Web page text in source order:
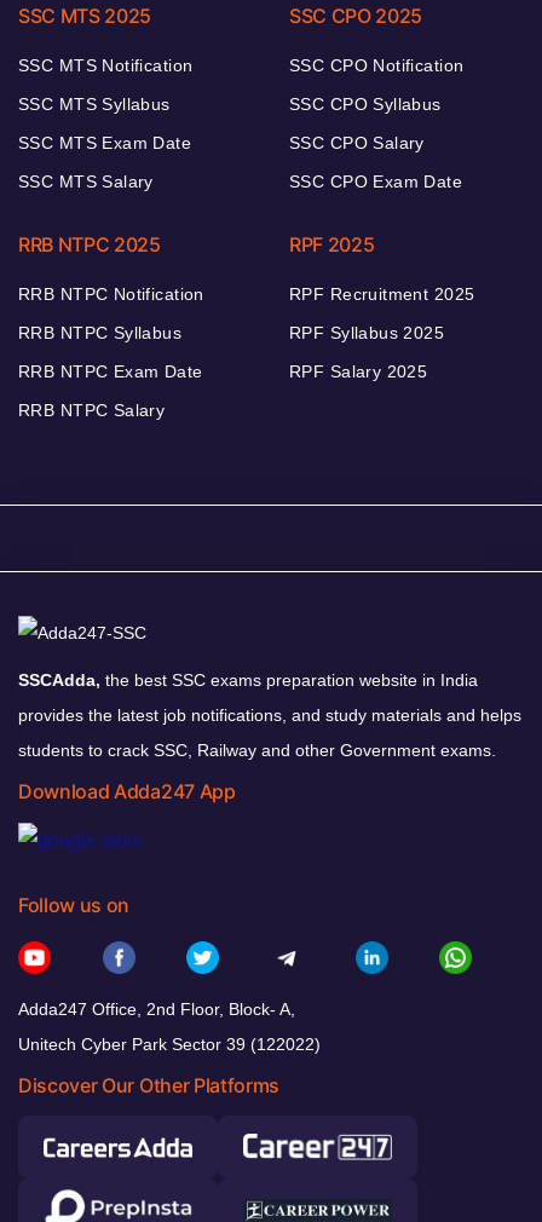
SSC MTS 2025
SSC MTS Notification
SSC MTS Syllabus
SSC MTS Exam Date
SSC MTS Salary
SSC CPO 2025
SSC CPO Notification
SSC CPO Syllabus
SSC CPO Salary
SSC CPO Exam Date
RRB NTPC 2025
RRB NTPC Notification
RRB NTPC Syllabus
RRB NTPC Exam Date
RRB NTPC Salary
RPF 2025
RPF Recruitment 2025
RPF Syllabus 2025
RPF Salary 2025
SSCAdda, the best SSC exams preparation website in India
provides the latest job notifications, and study materials and helps
students to crack SSC, Railway and other Government exams.
Download Adda247 App
Follow us on
Adda247 Office, 2nd Floor, Block- A,
Unitech Cyber Park Sector 39 (122022)
Discover Our Other Platforms